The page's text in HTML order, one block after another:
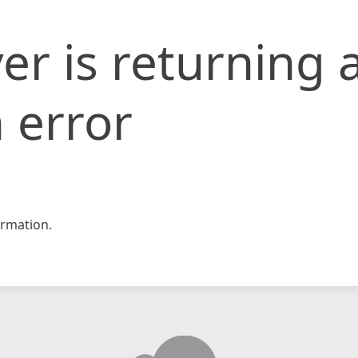
is returning
error